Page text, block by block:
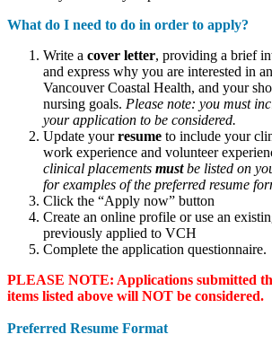
What do I need to do in order to apply?
Write a cover letter, providing a brief
and express why you are interested in
Vancouver Coastal Health, and your
nursing goals. Please note: you must
your application to be considered.
Update yourresume to include your
work experience and volunteer
clinical placements mustbe listed on
for examples of the preferred resume
Click the “Apply now” button
Create an online profile or use an
previously applied to VCH
Complete the application questionnaire.
PLEASE NOTE: Applications submitted
items listed above will NOT be considered.
Preferred Resume Format